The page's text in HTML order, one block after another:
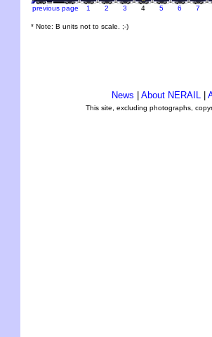
previous page 1 2 3 4 5 6 7
* Note: B units not to scale. ;-)
News About NERAIL
This site, excluding photographs,